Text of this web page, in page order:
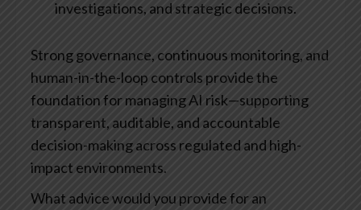
investigations, and strategic decisions.
Strong governance, continuous monitoring, and
human-in-the-loop controls provide the
foundation for managing AI risk—supporting
transparent, auditable, and accountable
decision-making across regulated and high-
impact environments.
What advice would you provide for an